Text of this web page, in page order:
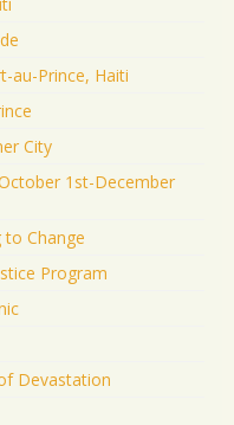
au-Prince, Haiti
City
1st-December
to Change
Program
Devastation